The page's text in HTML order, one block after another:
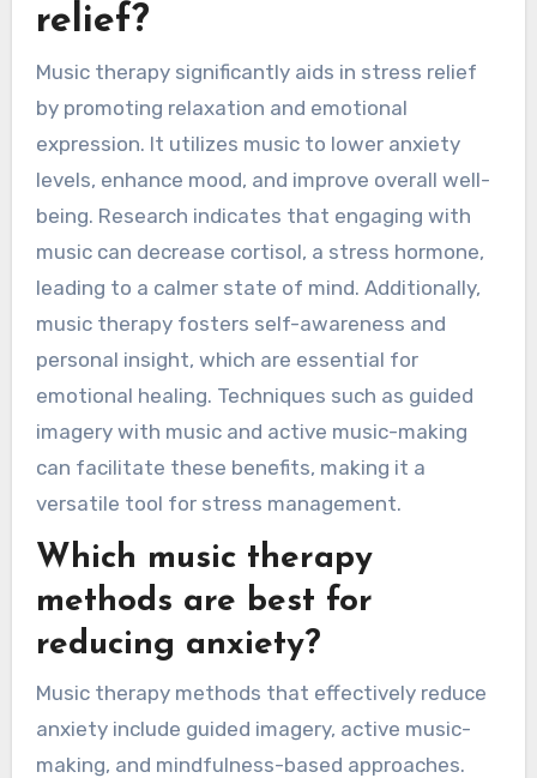
relief?
Music therapy significantly aids in stress relief
by promoting relaxation and emotional
expression. It utilizes music to lower anxiety
levels, enhance mood, and improve overall well-
being. Research indicates that engaging with
music can decrease cortisol, a stress hormone,
leading to a calmer state of mind. Additionally,
music therapy fosters self-awareness and
personal insight, which are essential for
emotional healing. Techniques such as guided
imagery with music and active music-making
can facilitate these benefits, making it a
versatile tool for stress management.
Which music therapy
methods are best for
reducing anxiety?
Music therapy methods that effectively reduce
anxiety include guided imagery, active music-
making, and mindfulness-based approaches.